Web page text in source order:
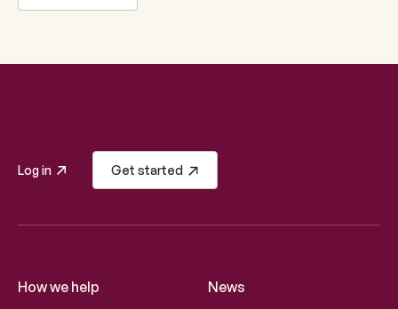
Log in Get started
How we help News